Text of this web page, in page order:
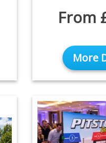
From
More